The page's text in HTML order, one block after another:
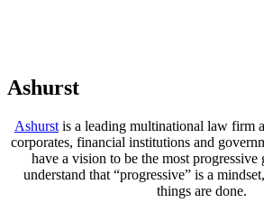
Ashurst
Ashurst is a leading multinational law firm
corporates, financial institutions and
have a vision to be the most
understand that “progressive” is a
things are done.